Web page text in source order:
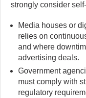
strongly consider
Media houses or
relies on
and where
advertising deals.
Government
must comply with
regulatory